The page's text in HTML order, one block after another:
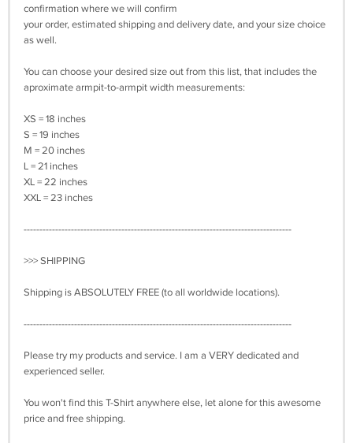
confirmation where we will confirm
your order, estimated shipping and delivery date, and your size choice
as well.
You can choose your desired size out from this list, that includes the
aproximate armpit-to-armpit width measurements:
XS = 18 inches
S = 19 inches
M = 20 inches
L = 21 inches
XL = 22 inches
XXL = 23 inches
-------------------------------------------------------------------------------------
>>> SHIPPING
Shipping is ABSOLUTELY FREE (to all worldwide locations).
-------------------------------------------------------------------------------------
Please try my products and service. I am a VERY dedicated and
experienced seller.
You won't find this T-Shirt anywhere else, let alone for this awesome
price and free shipping.